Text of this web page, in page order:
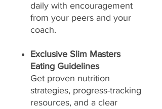
daily with encouragement
from your peers and your
coach.
Exclusive Slim Masters
Eating Guidelines
Get proven nutrition
strategies, progress-tracking
resources, and a clear